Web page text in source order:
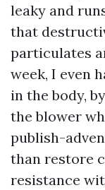
leaky and
that
particulates
week, I even
in the body,
the blower
publish-
than restore
resistance